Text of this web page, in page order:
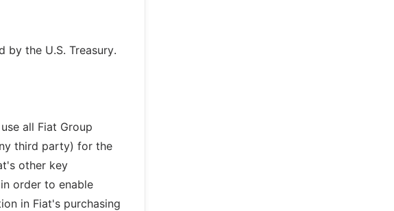
by the U.S. Treasury.
all Fiat Group
third party) for the
other key
order to enable
in Fiat's purchasing